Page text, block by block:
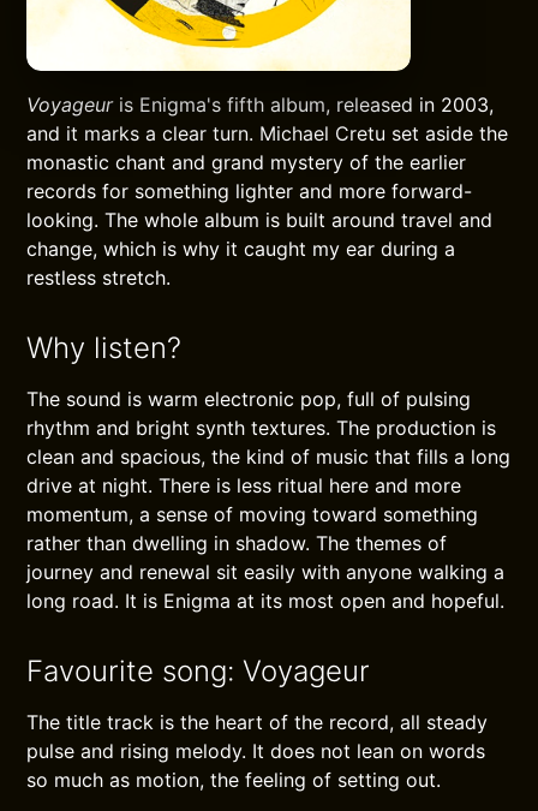
Voyageuris Enigma's fifth album, released in 2003,
and it marks a clear turn. Michael Cretu set aside the
monastic chant and grand mystery of the earlier
records for something lighter and more forward-
looking. The whole album is built around travel and
change, which is why it caught my ear during a
restless stretch.
Why listen?
The sound is warm electronic pop, full of pulsing
rhythm and bright synth textures. The production is
clean and spacious, the kind of music that fills a long
drive at night. There is less ritual here and more
momentum, a sense of moving toward something
rather than dwelling in shadow. The themes of
journey and renewal sit easily with anyone walking a
long road. It is Enigma at its most open and hopeful.
Favourite song: Voyageur
The title track is the heart of the record, all steady
pulse and rising melody. It does not lean on words
so much as motion, the feeling of setting out.